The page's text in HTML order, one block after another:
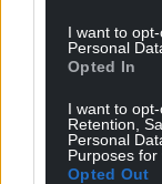
I want to
Personal
Opted In
I want to
Retention,
Personal
Purposes for
Opted Out